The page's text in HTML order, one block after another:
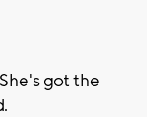
got the